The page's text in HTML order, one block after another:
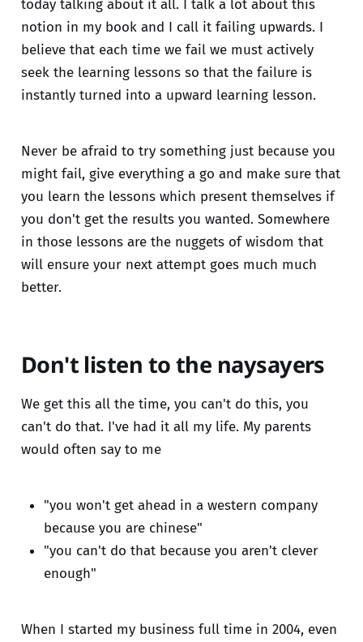
today talking about it all. I talk a lot about this
notion in my book and I call it failing upwards. I
believe that each time we fail we must actively
seek the learning lessons so that the failure is
instantly turned into a upward learning lesson.
Never be afraid to try something just because you
might fail, give everything a go and make sure that
you learn the lessons which present themselves if
you don't get the results you wanted. Somewhere
in those lessons are the nuggets of wisdom that
will ensure your next attempt goes much much
better.
Don't listen to the naysayers
We get this all the time, you can't do this, you
can't do that. I've had it all my life. My parents
would often say to me
"you won't get ahead in a western company
because you are chinese"
"you can't do that because you aren't clever
enough"
When I started my business full time in 2004, even